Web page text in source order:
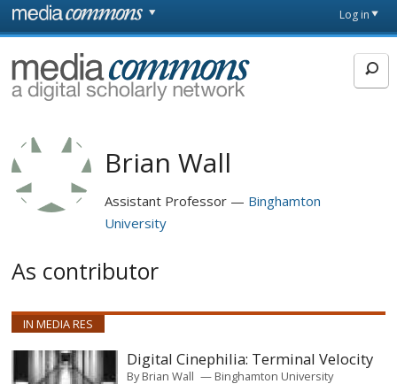
Skip to main content
page
Log in
MediaCommons
Brian Wall
Assistant Professor
Binghamton
University
As contributor
IN MEDIA RES
Digital Cinephilia: Terminal Velocity
ByBrian Wall
Binghamton University